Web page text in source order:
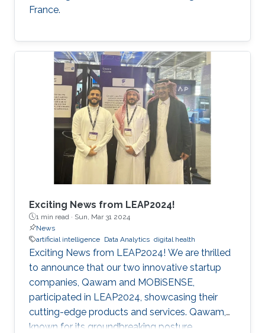
France.
Exciting News from LEAP2024!
1 min read · Sun, Mar 31 2024
News
artificial intelligence Data Analytics digital health
Exciting News from LEAP2024! We are thrilled
to announce that our two innovative startup
companies, Qawam and MOBiSENSE,
participated in LEAP2024, showcasing their
cutting-edge products and services. Qawam,
known for its groundbreaking posture